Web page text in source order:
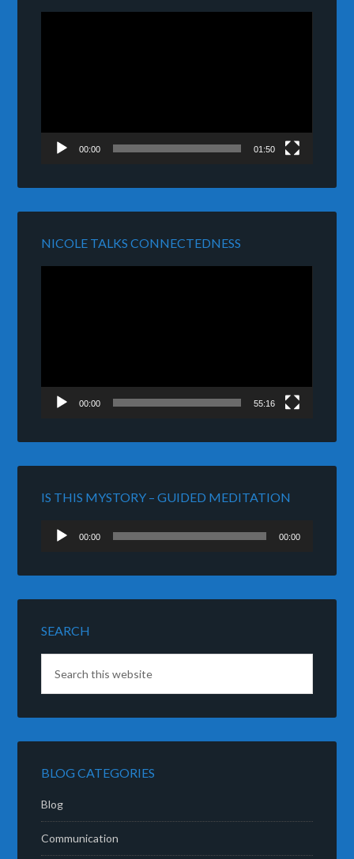
00:00 01:50
NICOLE TALKS CONNECTEDNESS
00:00 55:16
IS THIS MYSTORY – GUIDED MEDITATION
Audio
Player
00:00 00:00
SEARCH
BLOG CATEGORIES
Blog
Communication